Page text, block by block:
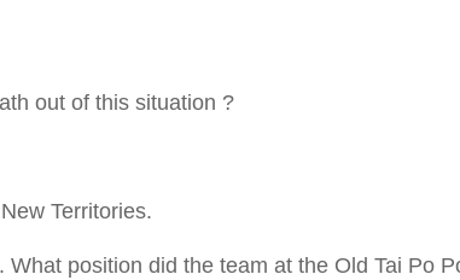
out of this situation ?
Territories.
position did the team at the Old Tai Po